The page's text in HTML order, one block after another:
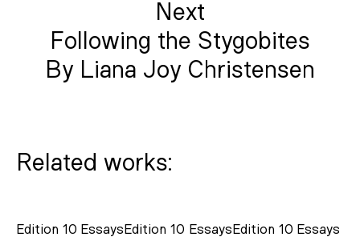
Next
Following the Stygobites
By Liana Joy Christensen
Related works:
Essays
Edition 10 Essays
Edition 10 Essays
Edition 10